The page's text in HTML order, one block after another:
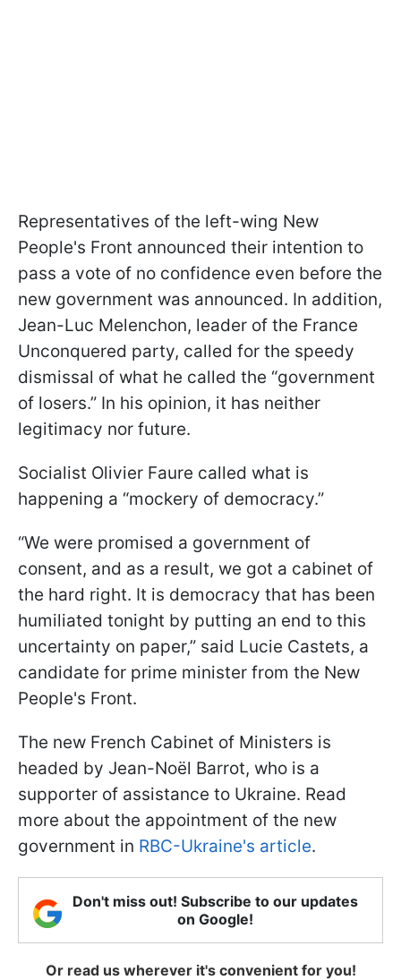
Representatives of the left-wing New
People's Front announced their intention to
pass a vote of no confidence even before the
new government was announced. In addition,
Jean-Luc Melenchon, leader of the France
Unconquered party, called for the speedy
dismissal of what he called the “government
of losers.” In his opinion, it has neither
legitimacy nor future.
Socialist Olivier Faure called what is
happening a “mockery of democracy.”
“We were promised a government of
consent, and as a result, we got a cabinet of
the hard right. It is democracy that has been
humiliated tonight by putting an end to this
uncertainty on paper,” said Lucie Castets, a
candidate for prime minister from the New
People's Front.
The new French Cabinet of Ministers is
headed by Jean-Noël Barrot, who is a
supporter of assistance to Ukraine. Read
more about the appointment of the new
government in RBC-Ukraine's article.
Don't miss out! Subscribe to our updates
on Google!
Or read us wherever it's convenient for you!